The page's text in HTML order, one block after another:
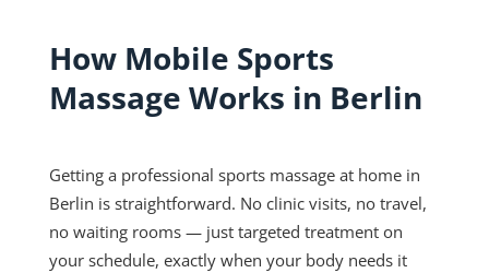
How Mobile Sports
Massage Works in Berlin
Getting a professional sports massage at home in
Berlin is straightforward. No clinic visits, no travel,
no waiting rooms — just targeted treatment on
your schedule, exactly when your body needs it